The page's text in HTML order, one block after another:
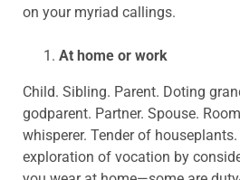
on your myriad callings.
At home or work
Child. Sibling. Parent. Doting
godparent. Partner. Spouse.
whisperer. Tender of
exploration of vocation by